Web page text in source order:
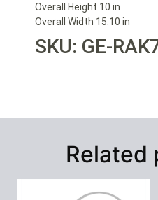
Overall Height 10 in
Overall Width 15.10 in
SKU: GE-
Related